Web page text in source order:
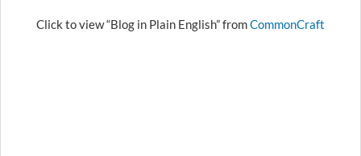
Click to view “Blog in Plain English” fromCommonCraft